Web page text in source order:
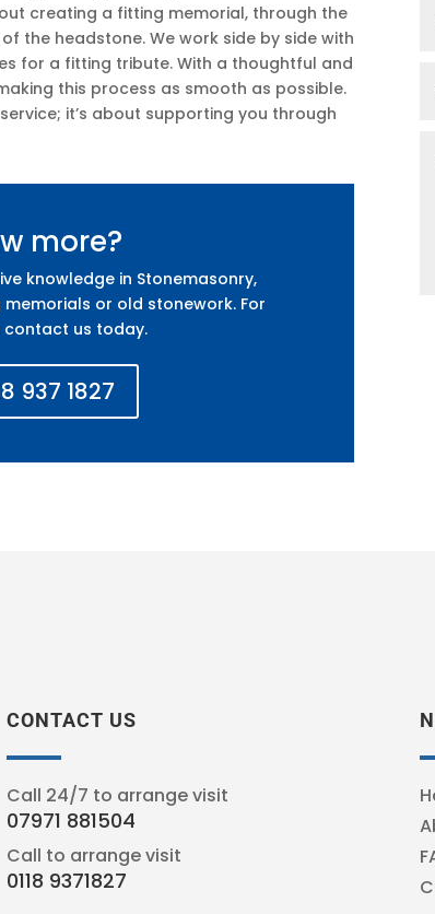
creating a fitting memorial, through the
the headstone. We work side by side with
for a fitting tribute. With a thoughtful and
this process as smooth as possible.
it’s about supporting you through
more?
knowledge in Stonemasonry,
or old stonework. For
us today.
937 1827
CONTACT US
Call 24/7 to arrange visit
07971 881504
Call to arrange visit
0118 9371827